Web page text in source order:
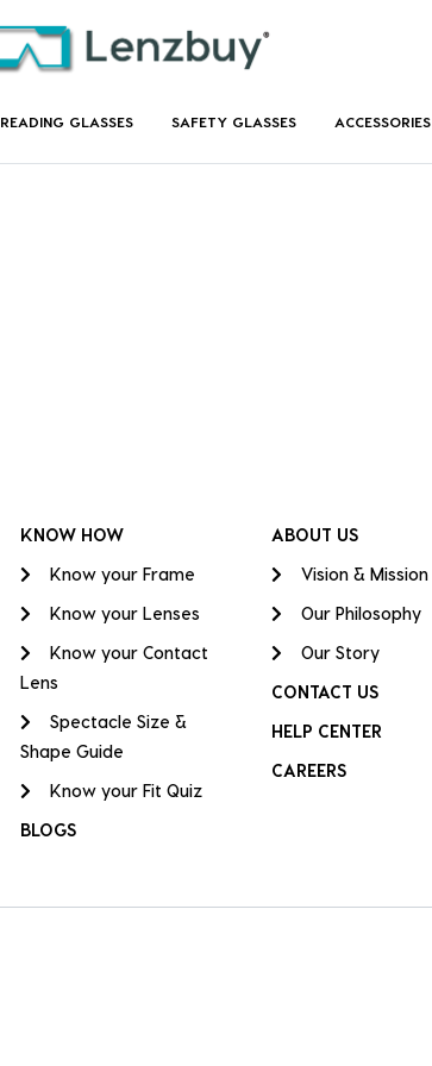
READING GLASSES SAFETY GLASSES ACCESSORIES
KNOW HOW
Know your Frame
Know your Lenses
Know your Contact
Lens
Spectacle Size &
Shape Guide
Know your Fit Quiz
BLOGS
ABOUT US
Vision & Mission
Our Philosophy
Our Story
CONTACT US
HELP CENTER
CAREERS